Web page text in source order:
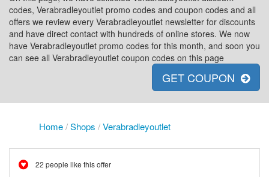
codes, Verabradleyoutlet promo codes and coupon codes and all
offers we review every Verabradleyoutlet newsletter for discounts
and have direct contact with hundreds of online stores. We now
have Verabradleyoutlet promo codes for this month, and soon you
can see all Verabradleyoutlet coupon codes on this page
GET COUPON
Home/Shops /Verabradleyoutlet
22 people like this offer